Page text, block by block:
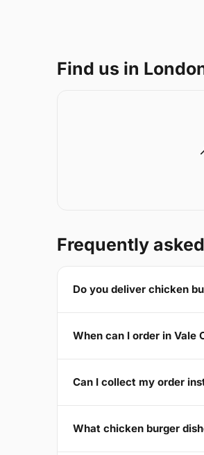
Find us in
Frequently
Do you deliver chicken
When can I order in Vale
Can I collect my order
What chicken burger